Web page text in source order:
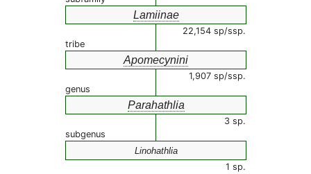
Lamiinae
22,154 sp/ssp.
tribe
Apomecynini
1,907 sp/ssp.
genus
Parahathlia
3 sp.
subgenus
Linohathlia
1 sp.